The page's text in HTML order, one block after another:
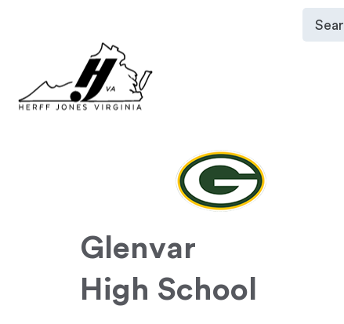
Glenvar
High School